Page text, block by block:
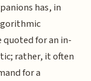
has, in
quoted for an in-
rather, it often
for a